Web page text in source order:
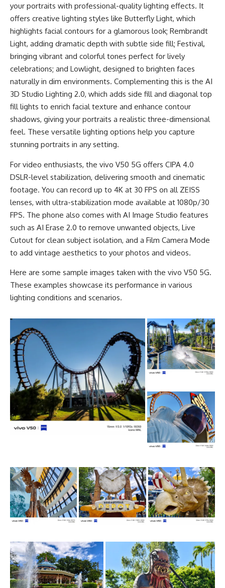
your portraits with professional-quality lighting effects. It
offers creative lighting styles like Butterfly Light, which
highlights facial contours for a glamorous look; Rembrandt
Light, adding dramatic depth with subtle side fill; Festival,
bringing vibrant and colorful tones perfect for lively
celebrations; and Lowlight, designed to brighten faces
naturally in dim environments. Complementing this is the AI
3D Studio Lighting 2.0, which adds side fill and diagonal top
fill lights to enrich facial texture and enhance contour
shadows, giving your portraits a realistic three-dimensional
feel. These versatile lighting options help you capture
stunning portraits in any setting.
For video enthusiasts, the vivo V50 5G offers CIPA 4.0
DSLR-level stabilization, delivering smooth and cinematic
footage. You can record up to 4K at 30 FPS on all ZEISS
lenses, with ultra-stabilization mode available at 1080p/30
FPS. The phone also comes with AI Image Studio features
such as AI Erase 2.0 to remove unwanted objects, Live
Cutout for clean subject isolation, and a Film Camera Mode
to add vintage aesthetics to your photos and videos.
Here are some sample images taken with the vivo V50 5G.
These examples showcase its performance in various
lighting conditions and scenarios.